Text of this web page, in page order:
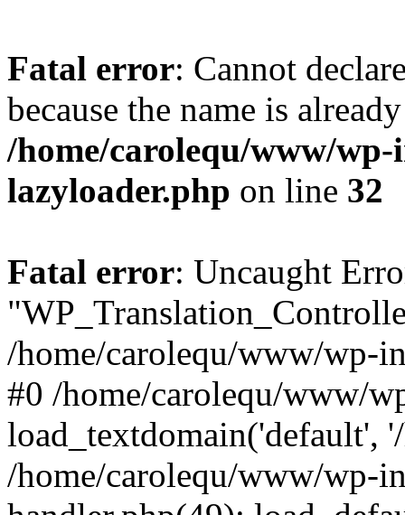
Fatal error: Cannot
because the name is
/home/carolequ/www/
lazyloader.php on line 32
Fatal error: Uncaught
/home/carolequ/www/wp-
#0 /home/carolequ/www/
load_textdomain('default',
/home/carolequ/www/wp-